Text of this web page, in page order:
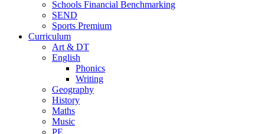
Schools Financial Benchmarking
SEND
Sports Premium
Curriculum
Art & DT
English
Phonics
Writing
Geography
History
Maths
Music
PE